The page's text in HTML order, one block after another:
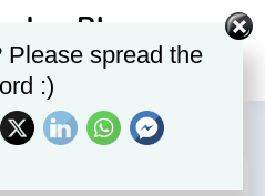
– Blog
Please spread the
:)